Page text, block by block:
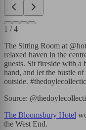
1 /4
The Sitting Room at
relaxed haven in the
guests. Sit fireside with a
hand, and let the bustle
outside.
Source:
The Bloomsbury Hotel
the West End.